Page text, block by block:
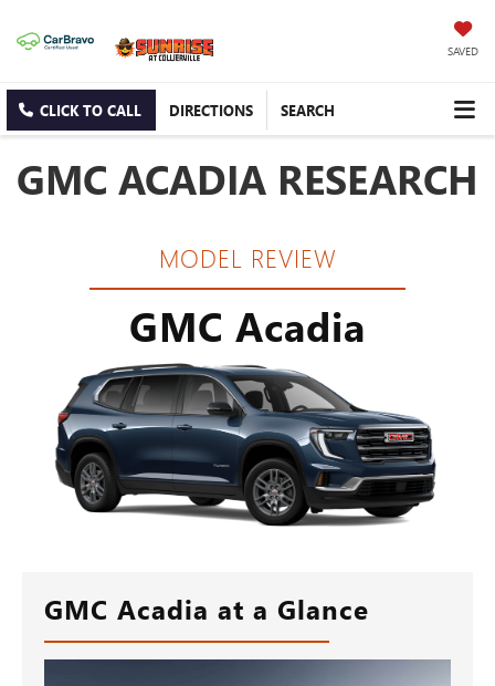
SAVED
CLICK TO CALL DIRECTIONS SEARCH
GMC ACADIA RESEARCH
MODEL REVIEW
GMC Acadia
GMC Acadia at a Glance